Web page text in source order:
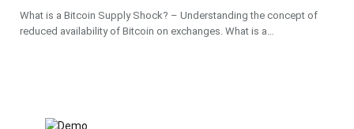
What is a Bitcoin Supply Shock? – Understanding the concept of
reduced availability of Bitcoin on exchanges. What is a…